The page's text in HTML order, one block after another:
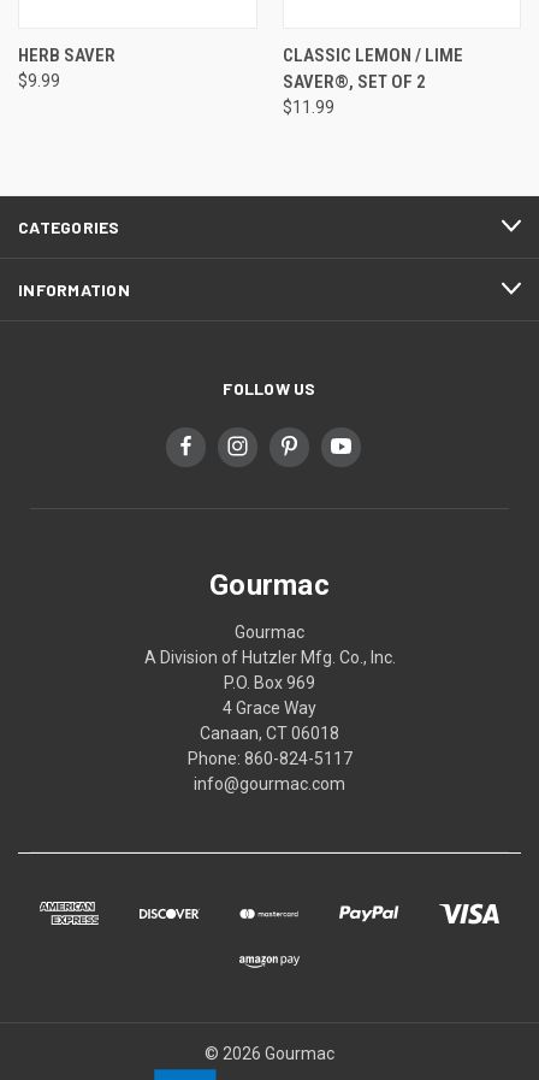
HERB SAVER
$9.99
CLASSIC LEMON / LIME
SAVER®, SET OF 2
$11.99
CATEGORIES
INFORMATION
FOLLOW US
Gourmac
Gourmac
A Division of Hutzler Mfg. Co., Inc.
P.O. Box 969
4 Grace Way
Canaan, CT 06018
Phone: 860-824-5117
info@gourmac.com
© 2026 Gourmac